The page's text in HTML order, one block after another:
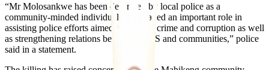
“Mr Molosankwe has been described by local police as a
community-minded individual who played an important role in
assisting police efforts aimed at fighting crime and corruption as well
as strengthening relations between SAPS and communities,” police
said in a statement.